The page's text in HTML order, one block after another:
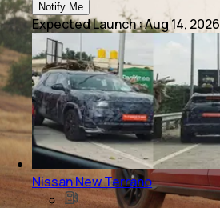
Notify Me
Expected Launch:Aug 14, 2026
Nissan New Terrano